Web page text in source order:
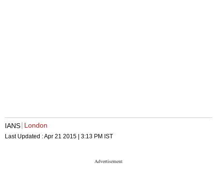
IANS London
Last Updated :Apr 21 2015 | 3:13 PM IST